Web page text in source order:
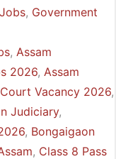
, Government
, Assam
2026, Assam
Vacancy 2026,
Judiciary,
, Bongaigaon
, Class 8 Pass